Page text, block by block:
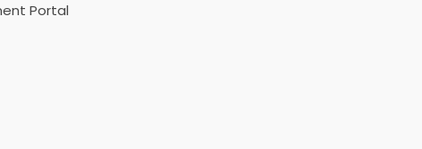
Portal